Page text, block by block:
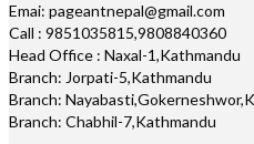
Emai: pageantnepal@gmail.com
Call : 9851035815,9808840360
Head Office : Naxal-1,Kathmandu
Branch: Jorpati-5,Kathmandu
Branch:
Branch: Chabhil-7,Kathmandu